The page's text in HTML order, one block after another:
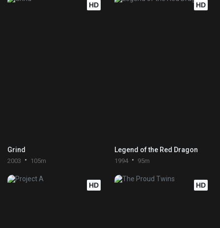
HD
Grind
2003 105m
HD
Legend of the Red Dragon
1994 95m
HD HD